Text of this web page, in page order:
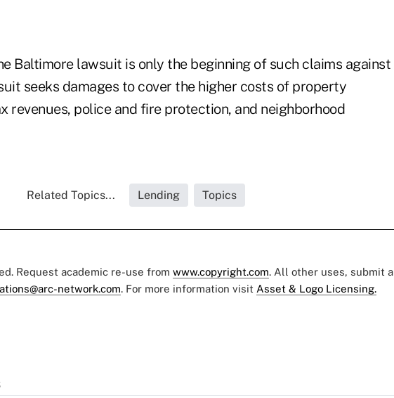
Baltimore lawsuit is only the beginning of such claims against
seeks damages to cover the higher costs of property
revenues, police and fire protection, and neighborhood
Related Topics... Lending Topics
Request academic re-use from www.copyright.com. All other uses, submit a
network.com. For more information visit Asset & Logo Licensing.